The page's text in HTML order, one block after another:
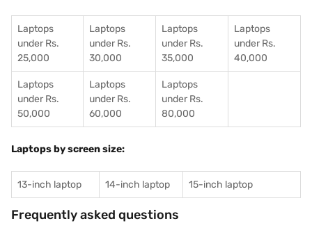
Laptops
under Rs.
25,000
Laptops
under Rs.
30,000
Laptops
under Rs.
35,000
Laptops
under Rs.
40,000
Laptops
under Rs.
50,000
Laptops
under Rs.
60,000
Laptops
under Rs.
80,000
Laptops by screen size:
13-inch laptop 14-inch laptop 15-inch laptop
Frequently asked questions